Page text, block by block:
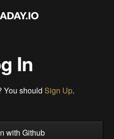
In
You should Sign Up.
with Github